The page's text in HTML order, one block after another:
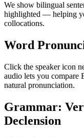
We show bilingual
highlighted — helping
collocations.
Word
Click the speaker icon
audio lets you compare
natural pronunciation.
Grammar:
Declension